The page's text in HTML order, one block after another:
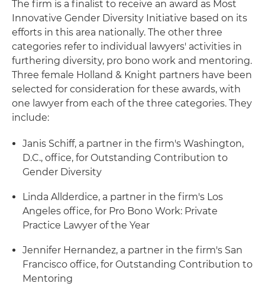
The firm is a finalist to receive an award as Most
Innovative Gender Diversity Initiative based on its
efforts in this area nationally. The other three
categories refer to individual lawyers' activities in
furthering diversity, pro bono work and mentoring.
Three female Holland & Knight partners have been
selected for consideration for these awards, with
one lawyer from each of the three categories. They
include:
Janis Schiff, a partner in the firm's Washington,
D.C., office, for Outstanding Contribution to
Gender Diversity
Linda Allderdice, a partner in the firm's Los
Angeles office, for Pro Bono Work: Private
Practice Lawyer of the Year
Jennifer Hernandez, a partner in the firm's San
Francisco office, for Outstanding Contribution to
Mentoring